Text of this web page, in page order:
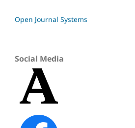
Open Journal Systems
Social Media